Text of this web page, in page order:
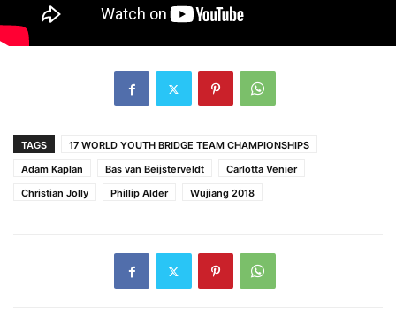
TAGS
17 WORLD YOUTH BRIDGE TEAM CHAMPIONSHIPS
Adam Kaplan
Bas van Beijsterveldt
Carlotta Venier
Christian Jolly
Phillip Alder Wujiang 2018